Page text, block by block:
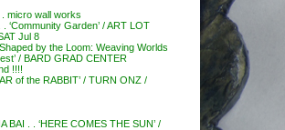
micro wall works
‘Community Garden’ / ART LOT
Jul 8
by the Loom: Weaving Worlds
/ BARD GRAD CENTER
!!!!
of the RABBIT’ / TURN ONZ /
BAI . . ‘HERE COMES THE SUN’ /